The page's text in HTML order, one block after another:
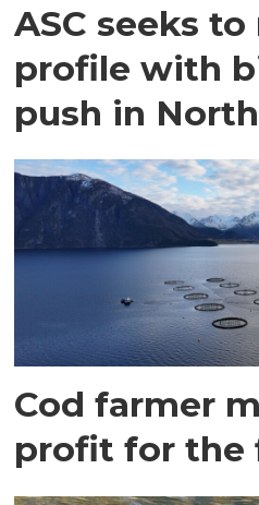
ASC seeks
profile with
push in
Cod farmer
profit for the